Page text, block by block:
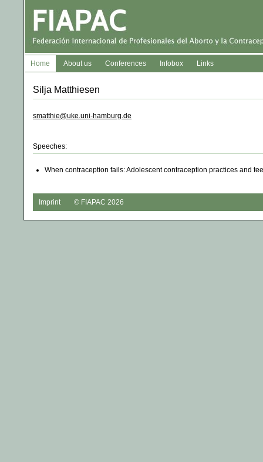
Home About us Conferences Infobox Links
Silja Matthiesen
smatthie@uke.uni-hamburg.de
Speeches:
When contraception fails: Adolescent contraception practices and
Imprint © FIAPAC 2026